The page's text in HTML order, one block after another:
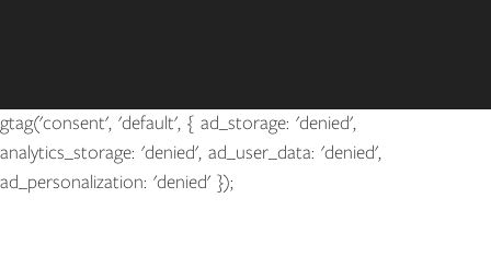
gtag('consent', 'default', { ad_storage: 'denied',
analytics_storage: 'denied', ad_user_data: 'denied',
ad_personalization: 'denied' });